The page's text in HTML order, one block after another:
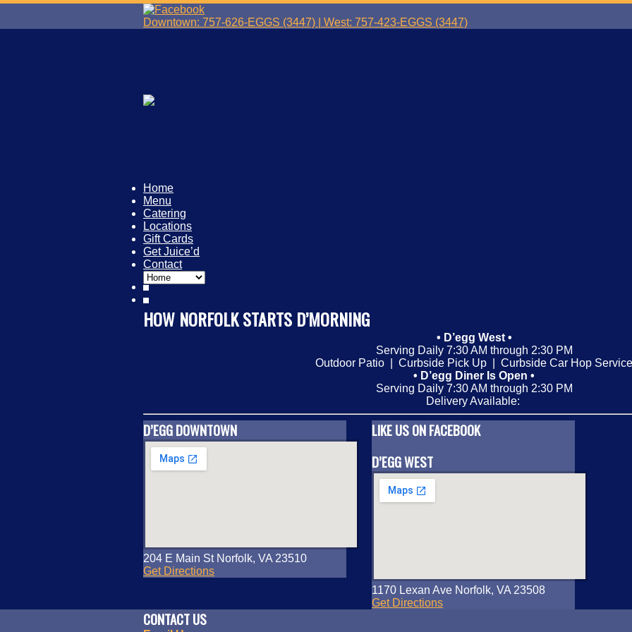
Downtown: 757-626-EGGS (3447) | West: 757-423-EGGS (3447)
Home
Menu
Catering
Locations
Gift Cards
Get Juice’d
Contact
HOW NORFOLK STARTS D’MORNING
• D’egg West •
Serving Daily 7:30 AM through 2:30 PM
Outdoor Patio | Curbside Pick Up | Curbside Car Hop Service
• D’egg Diner Is Open •
Serving Daily 7:30 AM through 2:30 PM
Delivery Available:
D’EGG DOWNTOWN
204 E Main St Norfolk, VA 23510
Get Directions
LIKE US ON FACEBOOK
D’EGG WEST
1170 Lexan Ave Norfolk, VA 23508
Get Directions
CONTACT US